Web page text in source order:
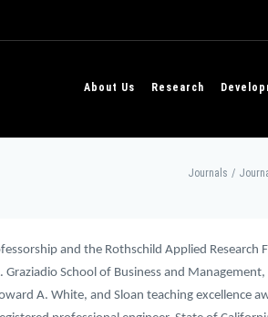
About Us Research
Journals /
and the Rothschild Applied Research
Graziadio School of Business and
A. White, and Sloan teaching excellence